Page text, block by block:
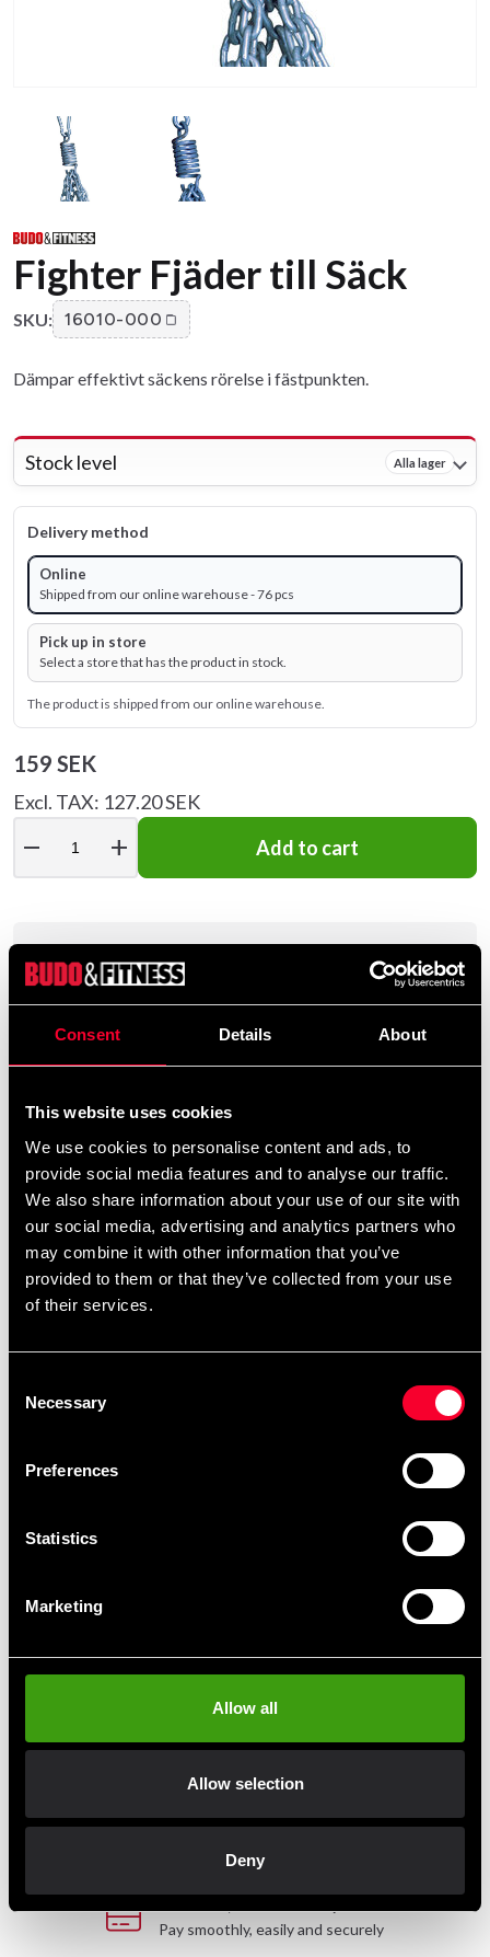
Consent Details About
This website uses cookies
We use cookies to personalise content and ads, to
provide social media features and to analyse our traffic.
We also share information about your use of our site with
our social media, advertising and analytics partners who
may combine it with other information that you’ve
provided to them or that they’ve collected from your use
of their services.
Selection
Necessary
Preferences
Statistics
Marketing
Allow all
Allow selection
Deny
Fighter Fjäder till Säck
SKU: 16010-000
Dämpar effektivt säckens rörelse i fästpunkten.
Stock level Alla lager
Delivery method
Online
Shipped from our online warehouse - 76 pcs
Pick up in store
Select a store that has the product in stock.
The product is shipped from our online warehouse.
159 SEK
Excl. TAX: 127.20 SEK
remove add Add to cart
Recommended products
85 SEK
Fast delivery
Take advantage of offers and discounts
Pay smoothly, easily and securely